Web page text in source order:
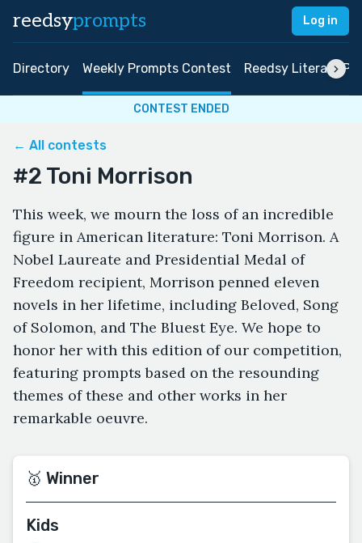
reedsyprompts Log in
Directory Weekly Prompts Contest Reedsy Literary
CONTEST ENDED
← All contests
#2 Toni Morrison
This week, we mourn the loss of an incredible
figure in American literature: Toni Morrison. A
Nobel Laureate and Presidential Medal of
Freedom recipient, Morrison penned eleven
novels in her lifetime, including Beloved, Song
of Solomon, and The Bluest Eye. We hope to
honor her with this edition of our competition,
featuring prompts based on the resounding
themes of these and other works in her
remarkable oeuvre.
🥇 Winner
Kids